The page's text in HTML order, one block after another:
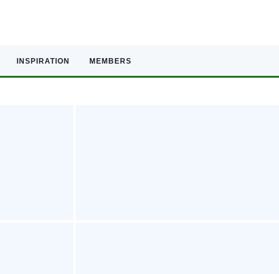
INSPIRATION MEMBERS